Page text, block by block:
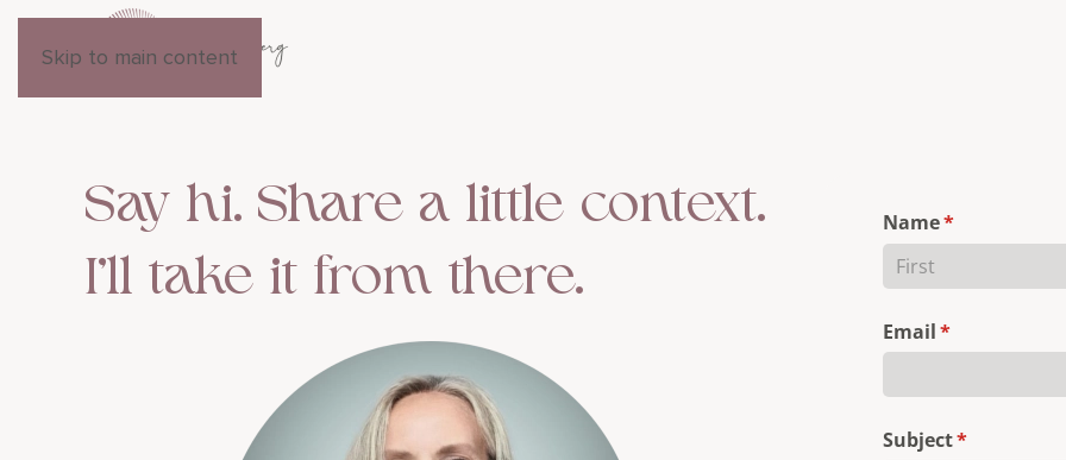
Skip to main content
Say hi. Share a little context.
I’ll take it from there.
Name*
(required)
Email*
(required)
Subject*
(required)